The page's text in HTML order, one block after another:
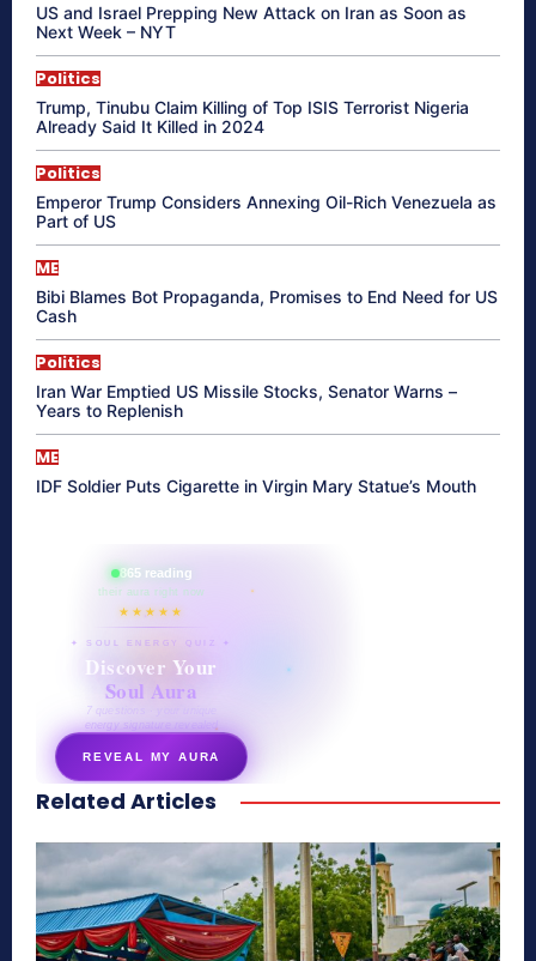
US and Israel Prepping New Attack on Iran as Soon as
Next Week – NYT
Politics
Trump, Tinubu Claim Killing of Top ISIS Terrorist Nigeria
Already Said It Killed in 2024
Politics
Emperor Trump Considers Annexing Oil-Rich Venezuela as
Part of US
ME
Bibi Blames Bot Propaganda, Promises to End Need for US
Cash
Politics
Iran War Emptied US Missile Stocks, Senator Warns –
Years to Replenish
ME
IDF Soldier Puts Cigarette in Virgin Mary Statue’s Mouth
865 reading
their aura right now
★★★★★
✦ SOUL ENERGY QUIZ ✦
Discover Your
Soul Aura
7 questions · your unique
energy signature revealed
REVEAL MY AURA
secretnaturale.com/aura
Related Articles